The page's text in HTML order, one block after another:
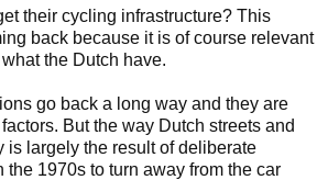
their cycling infrastructure? This
back because it is of course relevant
the Dutch have.
go back a long way and they are
But the way Dutch streets and
is largely the result of deliberate
1970s to turn away from the car